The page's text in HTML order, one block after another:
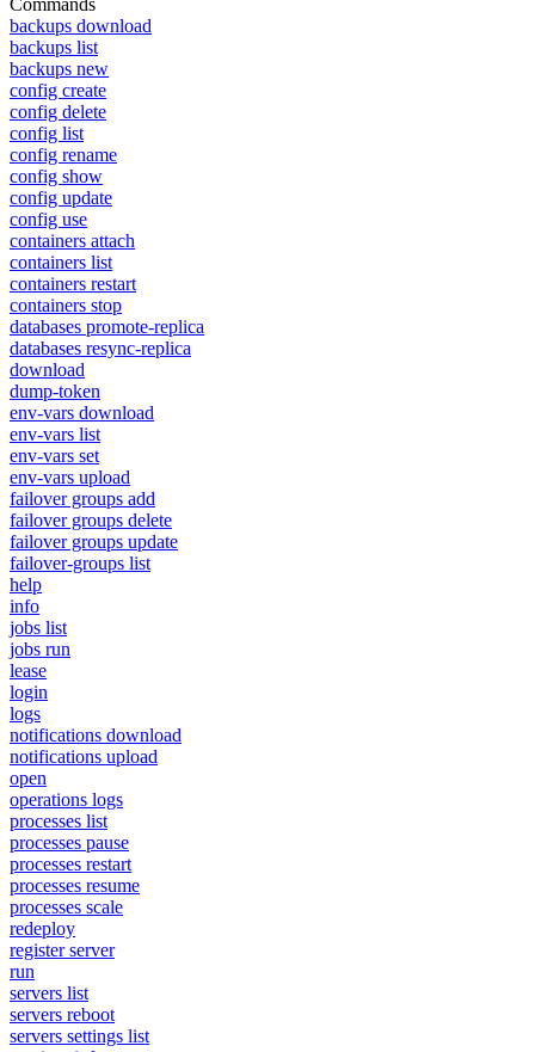
Commands
backups download
backups list
backups new
config create
config delete
config list
config rename
config show
config update
config use
containers attach
containers list
containers restart
containers stop
databases promote-replica
databases resync-replica
download
dump-token
env-vars download
env-vars list
env-vars set
env-vars upload
failover groups add
failover groups delete
failover groups update
failover-groups list
help
info
jobs list
jobs run
lease
login
logs
notifications download
notifications upload
open
operations logs
processes list
processes pause
processes restart
processes resume
processes scale
redeploy
register server
run
servers list
servers reboot
servers settings list